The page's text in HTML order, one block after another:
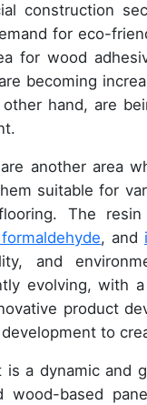
construction
for eco-
for wood
becoming
hand, are
another area
suitable for
The
, and
and
evolving, with
product
to
is a dynamic and
wood-based